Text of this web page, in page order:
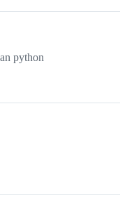
python